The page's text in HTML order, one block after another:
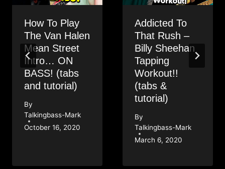
How To Play
The Van Halen
Mean Street
Intro… ON
BASS! (tabs
and tutorial)
By
Talkingbass-Mark
October 16, 2020
Addicted To
That Rush –
Billy Sheehan
Tapping
Workout!!
(tabs &
tutorial)
By
Talkingbass-Mark
March 6, 2020